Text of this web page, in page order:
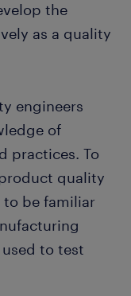
the
as a quality
engineers
of
practices. To
quality
to be familiar
to test